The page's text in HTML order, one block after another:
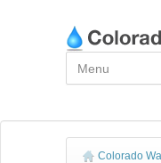
Colorado